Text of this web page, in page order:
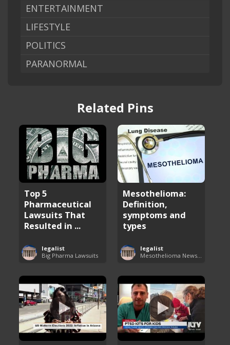
ENTERTAINMENT
LIFESTYLE
POLITICS
PARANORMAL
Related Pins
Top 5
Pharmaceutical
Lawsuits That
Resulted in ...
legalist
Big Pharma Lawsuits
Mesothelioma:
Definition,
symptoms and
types
legalist